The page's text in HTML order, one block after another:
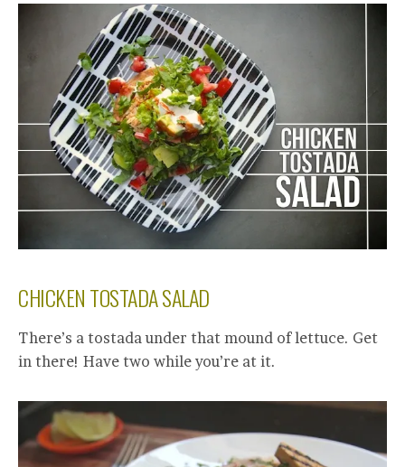
CHICKEN TOSTADA SALAD
There’s a tostada under that mound of lettuce. Get
in there! Have two while you’re at it.